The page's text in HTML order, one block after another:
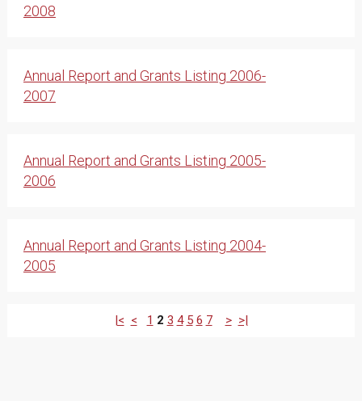
2008
Annual Report and Grants Listing 2006-
2007
Annual Report and Grants Listing 2005-
2006
Annual Report and Grants Listing 2004-
2005
|< < 1 2 3 4 5 6 7 > >|